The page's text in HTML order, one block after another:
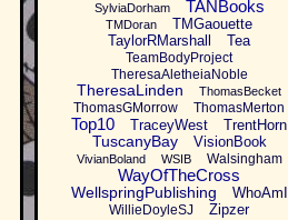
SylviaDorham TANBooks
TMDoran
TMGaouette
TaylorRMarshall
Tea
TeamBodyProject
TheresaAletheiaNoble
TheresaLinden ThomasBecket
ThomasGMorrow ThomasMerton
Top10 TraceyWest TrentHorn
TuscanyBay VisionBook
VivianBoland WSIB Walsingham
WayOfTheCross
WellspringPublishing WhoAmI
WillieDoyleSJ Zipzer